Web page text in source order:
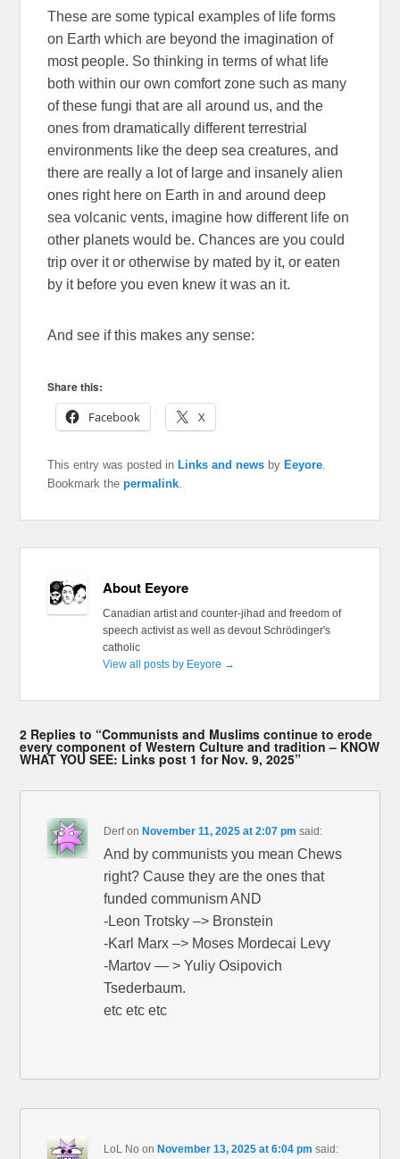
These are some typical examples of life forms
on Earth which are beyond the imagination of
most people. So thinking in terms of what life
both within our own comfort zone such as many
of these fungi that are all around us, and the
ones from dramatically different terrestrial
environments like the deep sea creatures, and
there are really a lot of large and insanely alien
ones right here on Earth in and around deep
sea volcanic vents, imagine how different life on
other planets would be. Chances are you could
trip over it or otherwise by mated by it, or eaten
by it before you even knew it was an it.
And see if this makes any sense:
Share this:
Facebook
X
This entry was posted in Links and news by Eeyore
Bookmark thepermalink
About Eeyore
Canadian artist and counter-jihad and freedom of
speech activist as well as devout Schrödinger's
catholic
View all posts by Eeyore →
2 Replies to “Communists and Muslims continue to erode
every component of Western Culture and tradition – KNOW
WHAT YOU SEE: Links post 1 for Nov. 9, 2025”
Derfon November 11, 2025 at 2:07 pm said:
And by communists you mean Chews
right? Cause they are the ones that
funded communism AND
-Leon Trotsky –> Bronstein
-Karl Marx –> Moses Mordecai Levy
-Martov — > Yuliy Osipovich
Tsederbaum.
etc etc etc
LoL No on November 13, 2025 at 6:04 pm said: